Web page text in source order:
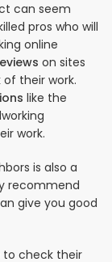
can seem
pros who will
online
on sites
their work.
like the
work.
is also a
recommend
give you good
to check their